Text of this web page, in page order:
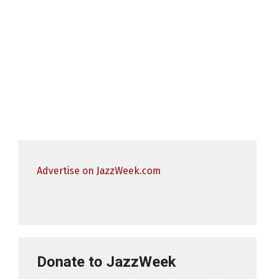
Advertise on JazzWeek.com
Donate to JazzWeek